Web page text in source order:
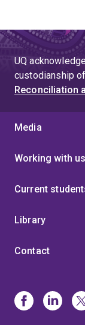
UQ
custodianship
Reconciliation
Media
Working with us
Current
Library
Contact